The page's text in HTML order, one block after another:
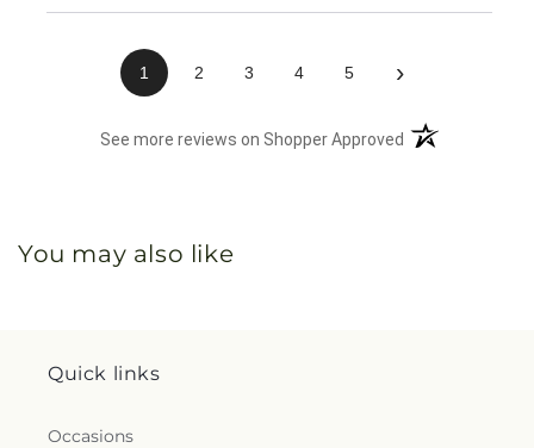
1 2 3 4 5 ›
See more reviews on Shopper Approved (opens in a new
You may also like
Quick links
Occasions